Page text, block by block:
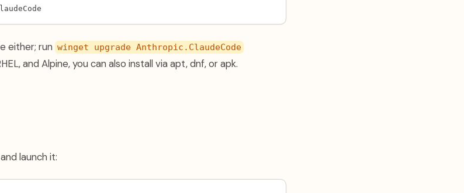
either; run winget upgrade Anthropic.ClaudeCode
and Alpine, you can also install via apt, dnf, or apk.
launch it: